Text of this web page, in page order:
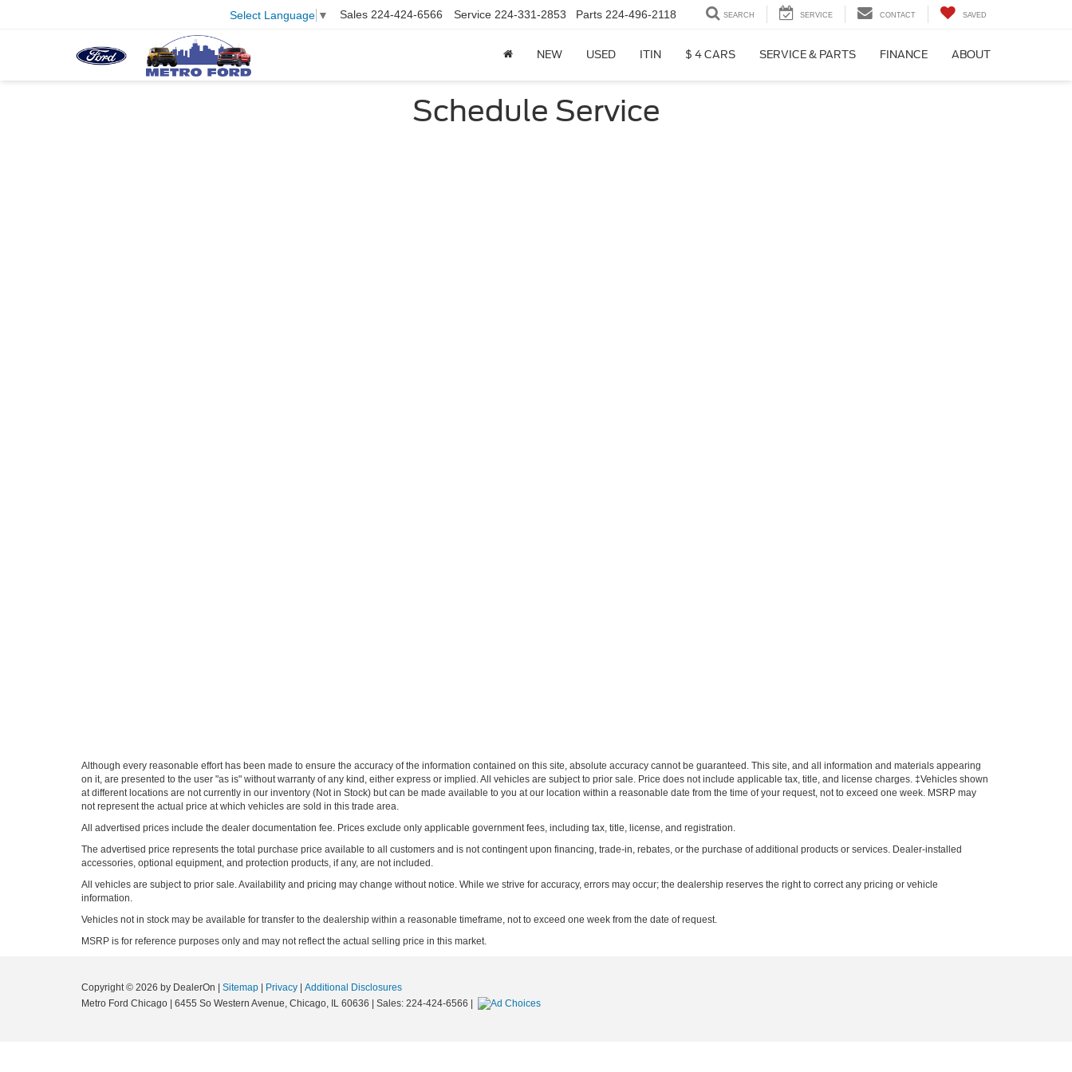
Select Language ▼ Sales 224-424-6566 Service 224-331-2853 Parts 224-496-2118 SEARCH SERVICE CONTACT SAVED
NEW USED ITIN $ 4 CARS SERVICE & PARTS FINANCE ABOUT
Schedule Service
Although every reasonable effort has been made to ensure the accuracy of the information contained on this site, absolute accuracy cannot be guaranteed. This site, and all information and materials appearing
on it, are presented to the user "as is" without warranty of any kind, either express or implied. All vehicles are subject to prior sale. Price does not include applicable tax, title, and license charges. ‡Vehicles shown
at different locations are not currently in our inventory (Not in Stock) but can be made available to you at our location within a reasonable date from the time of your request, not to exceed one week. MSRP may
not represent the actual price at which vehicles are sold in this trade area.
All advertised prices include the dealer documentation fee. Prices exclude only applicable government fees, including tax, title, license, and registration.
The advertised price represents the total purchase price available to all customers and is not contingent upon financing, trade-in, rebates, or the purchase of additional products or services. Dealer-installed
accessories, optional equipment, and protection products, if any, are not included.
All vehicles are subject to prior sale. Availability and pricing may change without notice. While we strive for accuracy, errors may occur; the dealership reserves the right to correct any pricing or vehicle
information.
Vehicles not in stock may be available for transfer to the dealership within a reasonable timeframe, not to exceed one week from the date of request.
MSRP is for reference purposes only and may not reflect the actual selling price in this market.
Copyright © 2026 by DealerOn Sitemap Privacy
Additional Disclosures
Metro Ford Chicago
6455 So Western Avenue, Chicago, IL 60636 | Sales: 224-424-6566